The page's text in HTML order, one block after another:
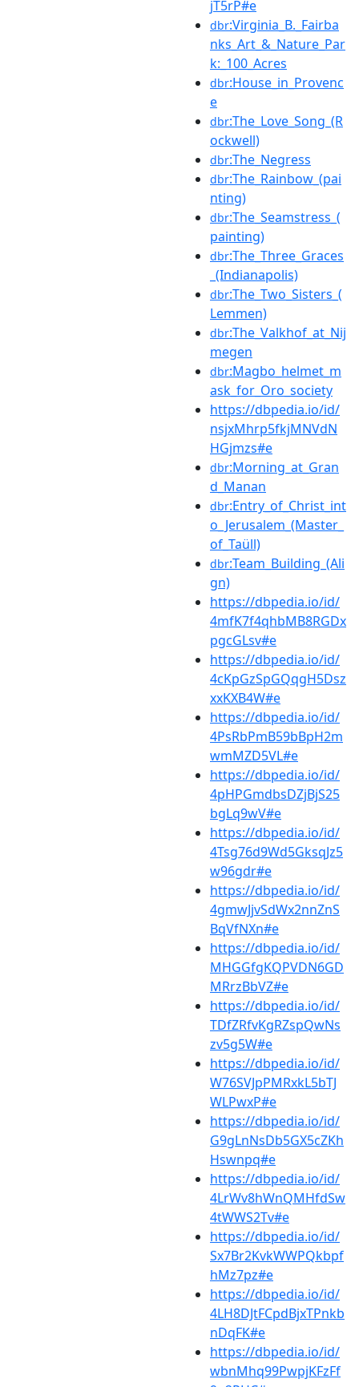
jT5rP#e
dbr:Virginia_B._Fairba
nks_Art_&_Nature_Par
k:_100_Acres
dbr:House_in_Provenc
e
dbr:The_Love_Song_(R
ockwell)
dbr:The_Negress
dbr:The_Rainbow_(pai
nting)
dbr:The_Seamstress_(
painting)
dbr:The_Three_Graces
_(Indianapolis)
dbr:The_Two_Sisters_(
Lemmen)
dbr:The_Valkhof_at_Nij
megen
dbr:Magbo_helmet_m
ask_for_Oro_society
https://dbpedia.io/id/
nsjxMhrp5fkjMNVdN
HGjmzs#e
dbr:Morning_at_Gran
d_Manan
dbr:Entry_of_Christ_int
o_Jerusalem_(Master_
of_Taüll)
dbr:Team_Building_(Ali
gn)
https://dbpedia.io/id/
4mfK7f4qhbMB8RGDx
pgcGLsv#e
https://dbpedia.io/id/
4cKpGzSpGQqgH5Dsz
xxKXB4W#e
https://dbpedia.io/id/
4PsRbPmB59bBpH2m
wmMZD5VL#e
https://dbpedia.io/id/
4pHPGmdbsDZjBjS25
bgLq9wV#e
https://dbpedia.io/id/
4Tsg76d9Wd5GksqJz5
w96gdr#e
https://dbpedia.io/id/
4gmwJjvSdWx2nnZnS
BqVfNXn#e
https://dbpedia.io/id/
MHGGfgKQPVDN6GD
MRrzBbVZ#e
https://dbpedia.io/id/
TDfZRfvKgRZspQwNs
zv5g5W#e
https://dbpedia.io/id/
W76SVJpPMRxkL5bTJ
WLPwxP#e
https://dbpedia.io/id/
G9gLnNsDb5GX5cZKh
Hswnpq#e
https://dbpedia.io/id/
4LrWv8hWnQMHfdSw
4tWWS2Tv#e
https://dbpedia.io/id/
Sx7Br2KvkWWPQkbpf
hMz7pz#e
https://dbpedia.io/id/
4LH8DJtFCpdBjxTPnkb
nDqFK#e
https://dbpedia.io/id/
wbnMhq99PwpjKFzFf